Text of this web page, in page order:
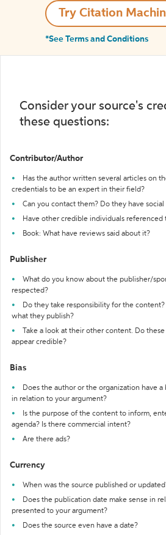
Try Citation
*See Terms and Conditions
Consider your source's
these questions:
Contributor/Author
Has the author written several articles on
credentials to be an expert in their field?
Can you contact them? Do they have
Have other credible individuals referenced
Book: What have reviews said about it?
Publisher
What do you know about the publisher/
respected?
Do they take responsibility for the
what they publish?
Take a look at their other content. Do
appear credible?
Bias
Does the author or the organization have a
in relation to your argument?
Is the purpose of the content to inform,
agenda? Is there commercial intent?
Are there ads?
Currency
When was the source published or
Does the publication date make sense in
presented to your argument?
Does the source even have a date?